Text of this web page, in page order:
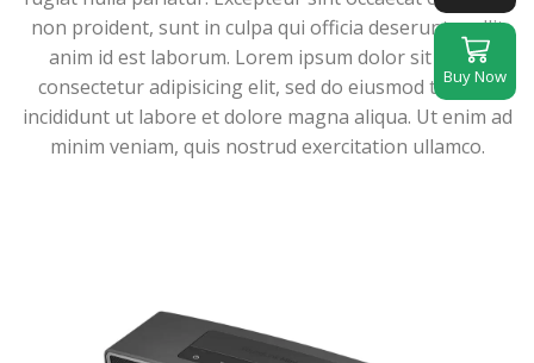
non proident, sunt in culpa qui officia deserunt mollit
anim id est laborum. Lorem ipsum dolor sit amet,
consectetur adipisicing elit, sed do eiusmod tempor
incididunt ut labore et dolore magna aliqua. Ut enim ad
minim veniam, quis nostrud exercitation ullamco.
Buy Now